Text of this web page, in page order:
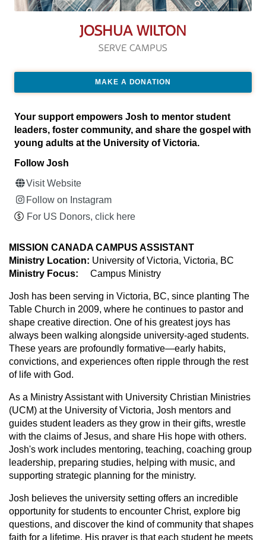
JOSHUA WILTON
SERVE CAMPUS
MAKE A DONATION
Your support empowers Josh to mentor student
leaders, foster community, and share the gospel with
young adults at the University of Victoria.
Follow Josh
Visit Website
Follow on Instagram
For US Donors, click here
MISSION CANADA CAMPUS ASSISTANT
Ministry Location: University of Victoria, Victoria, BC
Ministry Focus: Campus Ministry
Josh has been serving in Victoria, BC, since planting The
Table Church in 2009, where he continues to pastor and
shape creative direction. One of his greatest joys has
always been walking alongside university-aged students.
These years are profoundly formative—early habits,
convictions, and experiences often ripple through the rest
of life with God.
As a Ministry Assistant with University Christian Ministries
(UCM) at the University of Victoria, Josh mentors and
guides student leaders as they grow in their gifts, wrestle
with the claims of Jesus, and share His hope with others.
Josh's work includes mentoring, teaching, coaching group
leadership, preparing studies, helping with music, and
supporting strategic planning for the ministry.
Josh believes the university setting offers an incredible
opportunity for students to encounter Christ, explore big
questions, and discover the kind of community that shapes
faith for a lifetime. His prayer is that each student he meets